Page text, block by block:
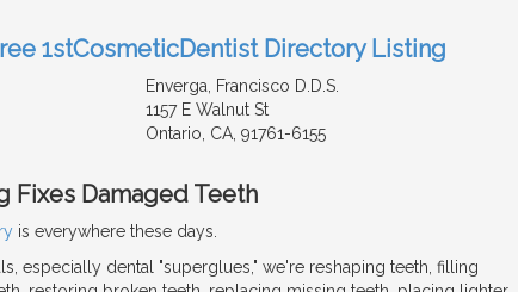
1stCosmeticDentist Directory Listing
Enverga, Francisco D.D.S.
1157 E Walnut St
Ontario, CA, 91761-6155
Fixes Damaged Teeth
is everywhere these days.
especially dental "superglues," we're reshaping teeth, filling